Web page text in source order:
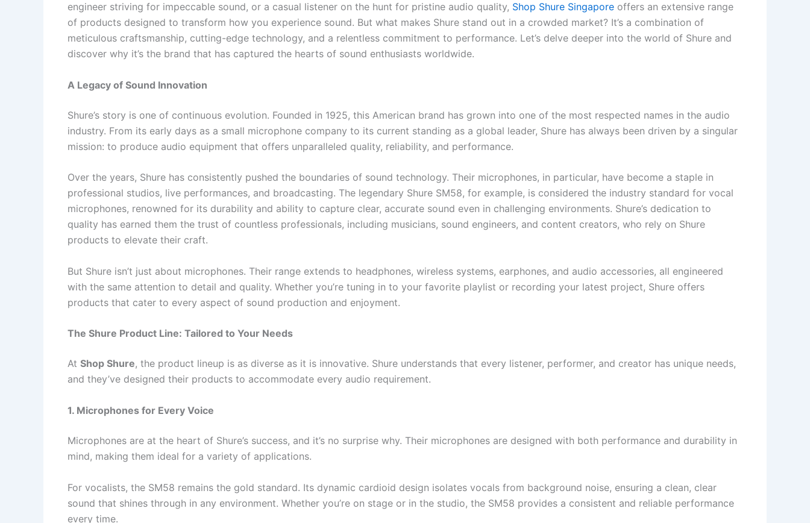
engineer striving for impeccable sound, or a casual listener on the hunt for pristine audio quality, Shop Shure Singapore offers an extensive range
of products designed to transform how you experience sound. But what makes Shure stand out in a crowded market? It’s a combination of
meticulous craftsmanship, cutting-edge technology, and a relentless commitment to performance. Let’s delve deeper into the world of Shure and
discover why it’s the brand that has captured the hearts of sound enthusiasts worldwide.
A Legacy of Sound Innovation
Shure’s story is one of continuous evolution. Founded in 1925, this American brand has grown into one of the most respected names in the audio
industry. From its early days as a small microphone company to its current standing as a global leader, Shure has always been driven by a singular
mission: to produce audio equipment that offers unparalleled quality, reliability, and performance.
Over the years, Shure has consistently pushed the boundaries of sound technology. Their microphones, in particular, have become a staple in
professional studios, live performances, and broadcasting. The legendary Shure SM58, for example, is considered the industry standard for vocal
microphones, renowned for its durability and ability to capture clear, accurate sound even in challenging environments. Shure’s dedication to
quality has earned them the trust of countless professionals, including musicians, sound engineers, and content creators, who rely on Shure
products to elevate their craft.
But Shure isn’t just about microphones. Their range extends to headphones, wireless systems, earphones, and audio accessories, all engineered
with the same attention to detail and quality. Whether you’re tuning in to your favorite playlist or recording your latest project, Shure offers
products that cater to every aspect of sound production and enjoyment.
The Shure Product Line: Tailored to Your Needs
At Shop Shure, the product lineup is as diverse as it is innovative. Shure understands that every listener, performer, and creator has unique needs,
and they’ve designed their products to accommodate every audio requirement.
1. Microphones for Every Voice
Microphones are at the heart of Shure’s success, and it’s no surprise why. Their microphones are designed with both performance and durability in
mind, making them ideal for a variety of applications.
For vocalists, the SM58 remains the gold standard. Its dynamic cardioid design isolates vocals from background noise, ensuring a clean, clear
sound that shines through in any environment. Whether you’re on stage or in the studio, the SM58 provides a consistent and reliable performance
every time.